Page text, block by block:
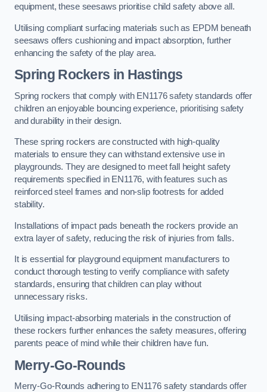
equipment, these seesaws prioritise child safety above all.
Utilising compliant surfacing materials such as EPDM beneath
seesaws offers cushioning and impact absorption, further
enhancing the safety of the play area.
Spring Rockers in Hastings
Spring rockers that comply with EN1176 safety standards offer
children an enjoyable bouncing experience, prioritising safety
and durability in their design.
These spring rockers are constructed with high-quality
materials to ensure they can withstand extensive use in
playgrounds. They are designed to meet fall height safety
requirements specified in EN1176, with features such as
reinforced steel frames and non-slip footrests for added
stability.
Installations of impact pads beneath the rockers provide an
extra layer of safety, reducing the risk of injuries from falls.
It is essential for playground equipment manufacturers to
conduct thorough testing to verify compliance with safety
standards, ensuring that children can play without
unnecessary risks.
Utilising impact-absorbing materials in the construction of
these rockers further enhances the safety measures, offering
parents peace of mind while their children have fun.
Merry-Go-Rounds
Merry-Go-Rounds adhering to EN1176 safety standards offer